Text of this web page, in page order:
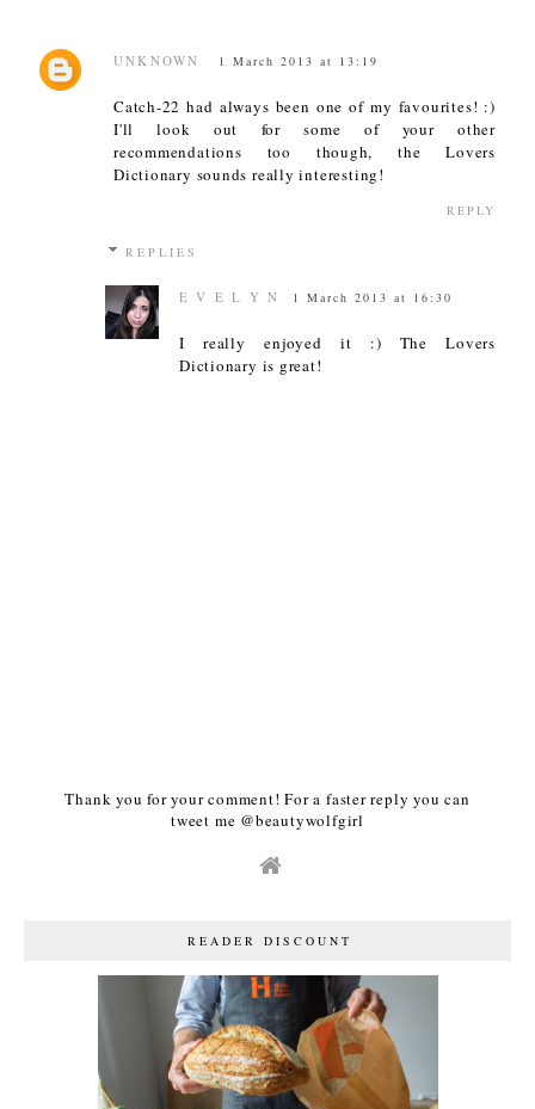
UNKNOWN 1 March 2013 at 13:19
Catch-22 had always been one of my favourites! :)
I'll look out for some of your other
recommendations too though, the Lovers
Dictionary sounds really interesting!
REPLY
REPLIES
E V E L Y N 1 March 2013 at 16:30
I really enjoyed it :) The Lovers
Dictionary is great!
Thank you for your comment! For a faster reply you can
tweet me @beautywolfgirl
READER DISCOUNT